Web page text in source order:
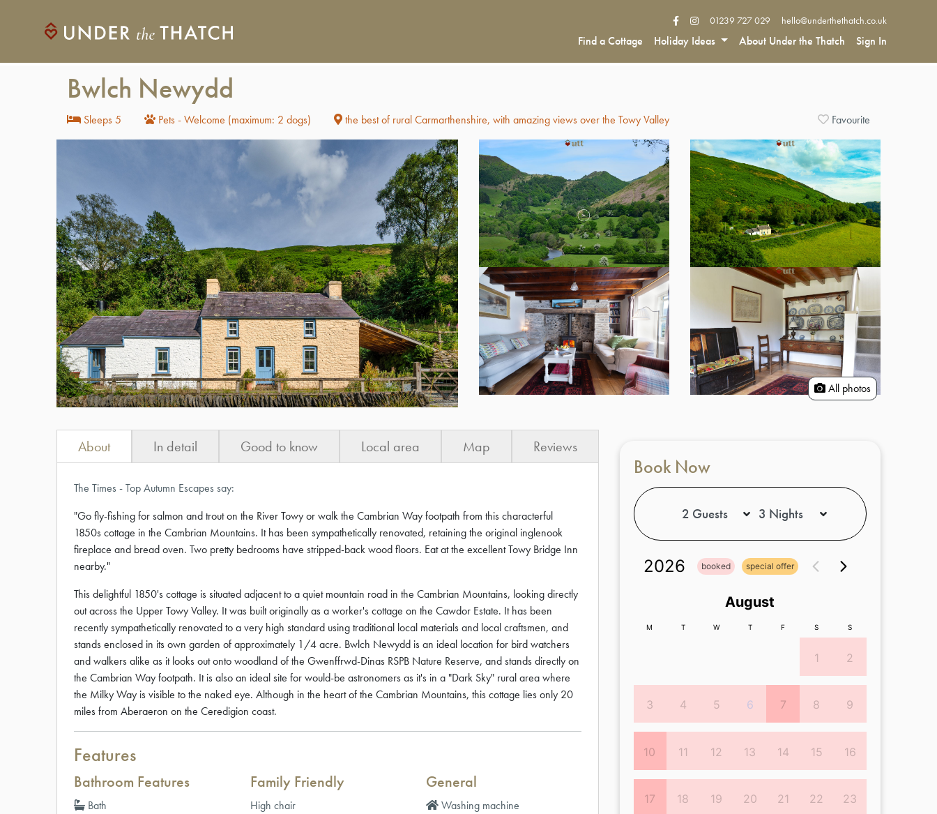
Find a Cottage Holiday Ideas About Under the Thatch Sign In
01239 727 029 hello@underthethatch.co.uk
Bwlch Newydd
Sleeps 5 Pets - Welcome (maximum: 2 dogs) the best of rural Carmarthenshire, with amazing views over the Towy Valley Favourite
All photos
About In detail Good to know Local area Map Reviews
The Times - Top Autumn Escapes say:
"Go fly-fishing for salmon and trout on the River Towy or walk the Cambrian Way footpath from this characterful
1850s cottage in the Cambrian Mountains. It has been sympathetically renovated, retaining the original inglenook
fireplace and bread oven. Two pretty bedrooms have stripped-back wood floors. Eat at the excellent Towy Bridge Inn
nearby."
This delightful 1850's cottage is situated adjacent to a quiet mountain road in the Cambrian Mountains, looking directly
out across the Upper Towy Valley. It was built originally as a worker's cottage on the Cawdor Estate. It has been
recently sympathetically renovated to a very high standard using traditional local materials and local craftsmen, and
stands enclosed in its own garden of approximately 1/4 acre. Bwlch Newydd is an ideal location for bird watchers
and walkers alike as it looks out onto woodland of the Gwenffrwd-Dinas RSPB Nature Reserve, and stands directly on
the Cambrian Way footpath. It is also an ideal site for would-be astronomers as it's in a "Dark Sky" rural area where
the Milky Way is visible to the naked eye. Although in the heart of the Cambrian Mountains, this cottage lies only 20
miles from Aberaeron on the Ceredigion coast.
Features
Bathroom Features
Bath
Family Friendly
High chair
General
Washing machine
Book Now
2026 booked special offer
August
M T W T F S S
1 2
3 4 5 6 7 8 9
10 11 12 13 14 15 16
17 18 19 20 21 22 23